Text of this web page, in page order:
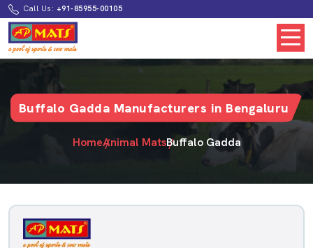
Call Us: +91-85955-00105
Buffalo Gadda Manufacturers in Bengaluru
HomeAnimal MatsBuffalo Gadda